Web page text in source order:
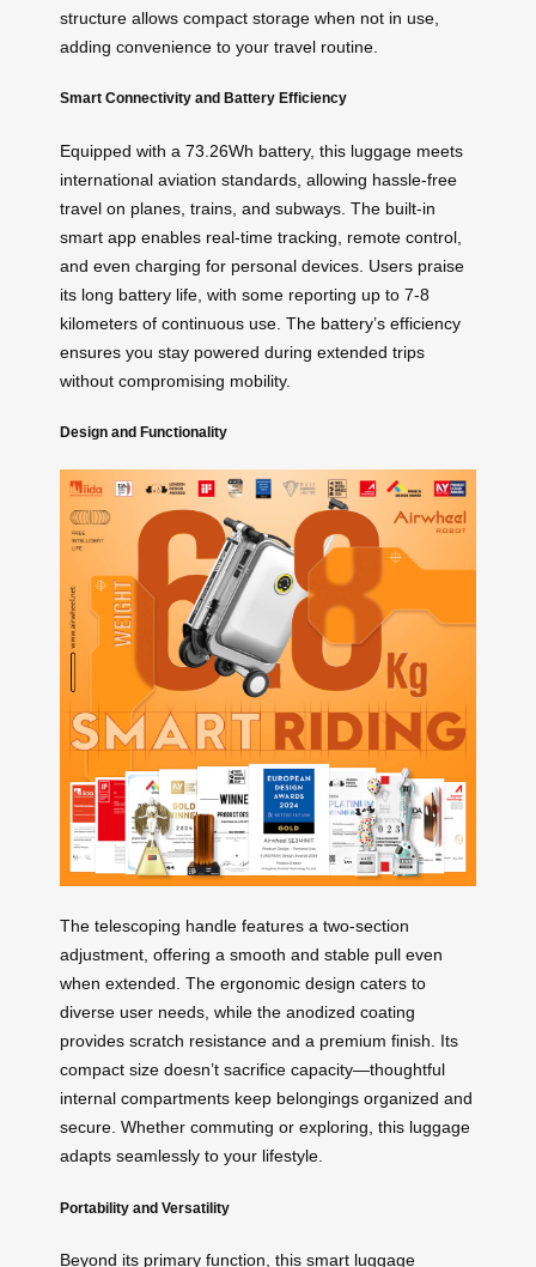
structure allows compact storage when not in use,
adding convenience to your travel routine.
Smart Connectivity and Battery Efficiency
Equipped with a 73.26Wh battery, this luggage meets
international aviation standards, allowing hassle-free
travel on planes, trains, and subways. The built-in
smart app enables real-time tracking, remote control,
and even charging for personal devices. Users praise
its long battery life, with some reporting up to 7-8
kilometers of continuous use. The battery’s efficiency
ensures you stay powered during extended trips
without compromising mobility.
Design and Functionality
The telescoping handle features a two-section
adjustment, offering a smooth and stable pull even
when extended. The ergonomic design caters to
diverse user needs, while the anodized coating
provides scratch resistance and a premium finish. Its
compact size doesn’t sacrifice capacity—thoughtful
internal compartments keep belongings organized and
secure. Whether commuting or exploring, this luggage
adapts seamlessly to your lifestyle.
Portability and Versatility
Beyond its primary function, this smart luggage